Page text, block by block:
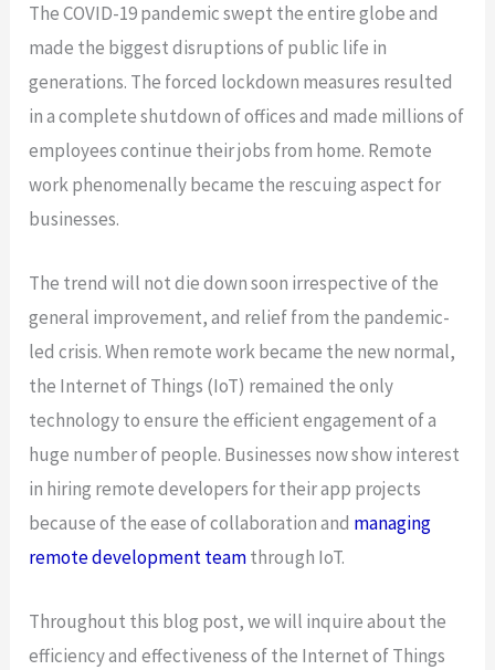
The COVID-19 pandemic swept the entire globe and
made the biggest disruptions of public life in
generations. The forced lockdown measures resulted
in a complete shutdown of offices and made millions of
employees continue their jobs from home. Remote
work phenomenally became the rescuing aspect for
businesses.
The trend will not die down soon irrespective of the
general improvement, and relief from the pandemic-
led crisis. When remote work became the new normal,
the Internet of Things (IoT) remained the only
technology to ensure the efficient engagement of a
huge number of people. Businesses now show interest
in hiring remote developers for their app projects
because of the ease of collaboration and managing
remote development teamthrough IoT.
Throughout this blog post, we will inquire about the
efficiency and effectiveness of the Internet of Things